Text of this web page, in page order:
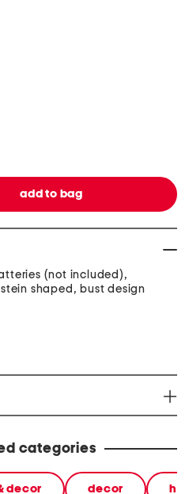
(not included),
shaped, bust design
categories
decor decor